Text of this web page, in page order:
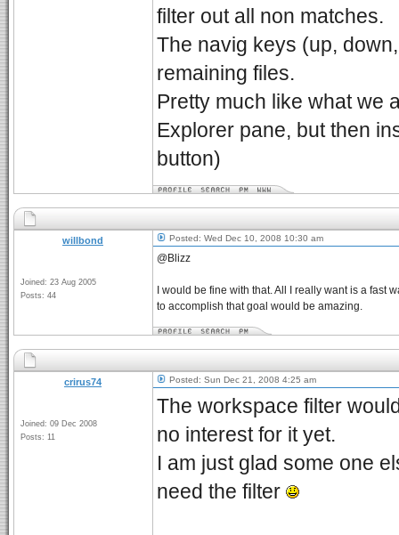
filter out all non matches.
The navig keys (up,
remaining files.
Pretty much like what we
Explorer pane, but then
button)
willbond
Joined: 23 Aug 2005
Posts: 44
Posted: Wed Dec 10, 2008 10:30 am
@Blizz
I would be fine with that. All I really want is a fast
to accomplish that goal would be amazing.
crirus74
Joined: 09 Dec 2008
Posts: 11
Posted: Sun Dec 21, 2008 4:25 am
The workspace filter
no interest for it yet.
I am just glad some one
need the filter